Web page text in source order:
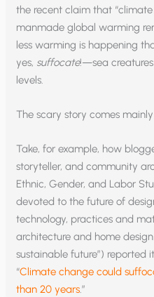
the recent claim that
manmade global warming
less warming is happening
yes, suffocate!—sea
levels.
The scary story comes
Take, for example, how
storyteller, and community
Ethnic, Gender, and Labor
devoted to the future of
technology, practices and
architecture and home
sustainable future”) reported
“Climate change could
than 20 years.”